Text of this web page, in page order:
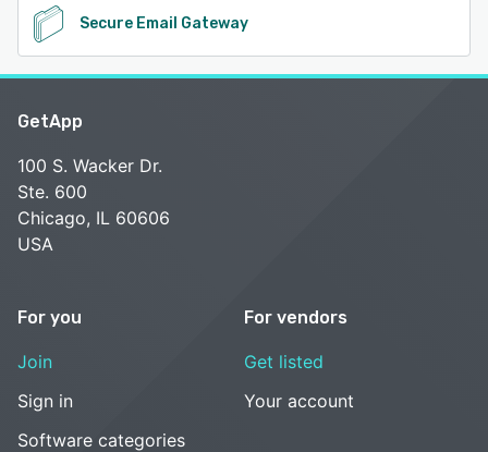
Secure Email Gateway
GetApp
100 S. Wacker Dr.
Ste. 600
Chicago, IL 60606
USA
For you
Join
Sign in
Software categories
For vendors
Get listed
Your account